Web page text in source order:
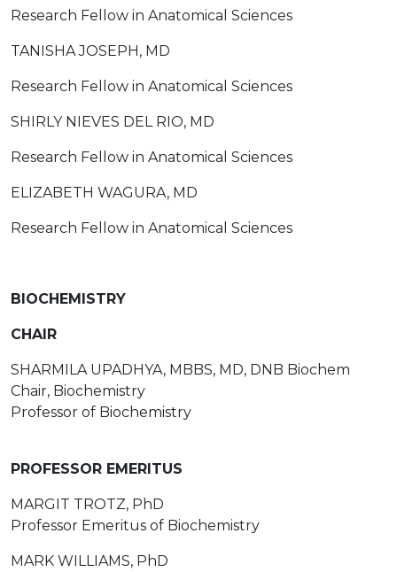
Research Fellow in Anatomical Sciences
TANISHA JOSEPH, MD
Research Fellow in Anatomical Sciences
SHIRLY NIEVES DEL RIO, MD
Research Fellow in Anatomical Sciences
ELIZABETH WAGURA, MD
Research Fellow in Anatomical Sciences
BIOCHEMISTRY
CHAIR
SHARMILA UPADHYA, MBBS, MD, DNB Biochem
Chair, Biochemistry
Professor of Biochemistry
PROFESSOR EMERITUS
MARGIT TROTZ, PhD
Professor Emeritus of Biochemistry
MARK WILLIAMS, PhD